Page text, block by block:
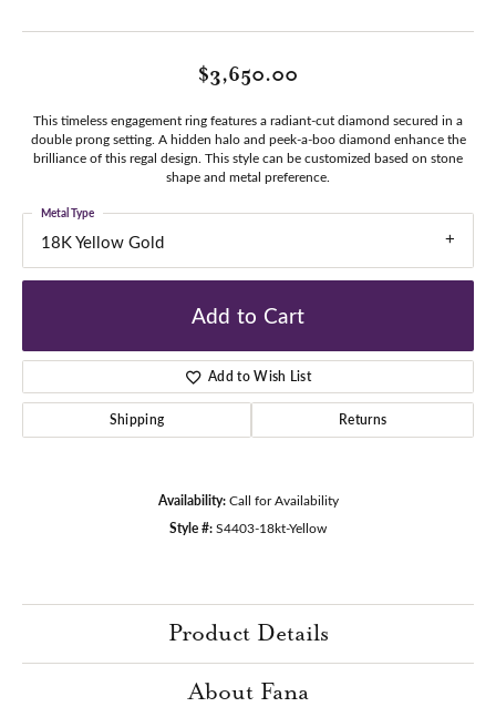
$3,650.00
This timeless engagement ring features a radiant-cut diamond secured in a
double prong setting. A hidden halo and peek-a-boo diamond enhance the
brilliance of this regal design. This style can be customized based on stone
shape and metal preference.
18K Yellow Gold
Metal Type
Add to Cart
Add to Wish List
Shipping Returns
Availability: Call for Availability
Style #:S4403-18kt-Yellow
Product Details
About Fana